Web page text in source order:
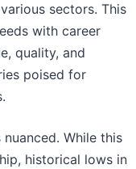
sectors. This
with career
quality, and
poised for
While this
historical lows in